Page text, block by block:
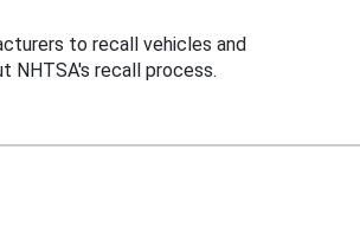
to recall vehicles and
NHTSA's recall process.